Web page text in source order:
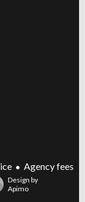
Agency fees
Design by
Apimo